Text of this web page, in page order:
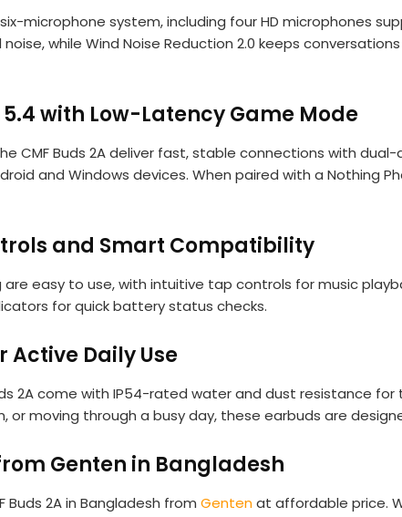
microphone system, including four HD microphones
while Wind Noise Reduction 2.0 keeps
with Low-Latency Game Mode
CMF Buds 2A deliver fast, stable connections with
and Windows devices. When paired with a Nothing
and Smart Compatibility
are easy to use, with intuitive tap controls for music
for quick battery status checks.
Active Daily Use
2A come with IP54-rated water and dust resistance
or moving through a busy day, these earbuds are
Genten in Bangladesh
Buds 2A in Bangladesh from Gentenat affordable price.